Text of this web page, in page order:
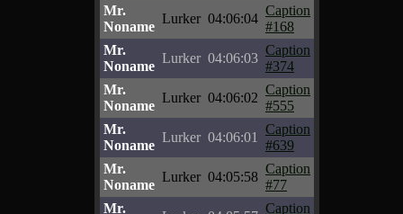
Mr.
Noname
Lurker 04:06:04
Caption
#168
Mr.
Noname
Lurker 04:06:03
Caption
#374
Mr.
Noname
Lurker 04:06:02
Caption
#555
Mr.
Noname
Lurker 04:06:01
Caption
#639
Mr.
Noname
Lurker 04:05:58
Caption
#77
Mr.
Caption